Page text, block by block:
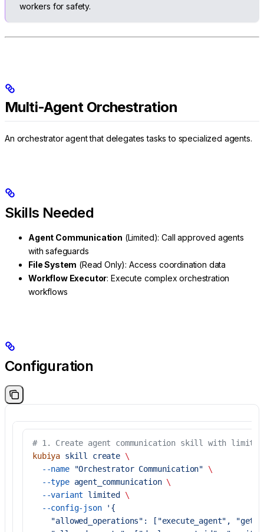
workers for safety.
Multi-Agent Orchestration
An orchestrator agent that delegates tasks to specialized agents.
Skills Needed
Agent Communication (Limited): Call approved agents
with safeguards
File System (Read Only): Access coordination data
Workflow Executor: Execute complex orchestration
workflows
Configuration
# 1. Create agent communication skill with limited
kubiya skill create \
  --name
"Orchestrator Communication" \
  --type
agent_communication \
  --variant
limited
\
  --config-json
'{
"allowed_operations": ["execute_agent",